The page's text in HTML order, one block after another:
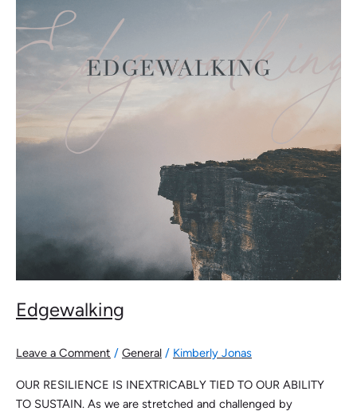
Edgewalking
Leave a Comment / General / Kimberly Jonas
OUR RESILIENCE IS INEXTRICABLY TIED TO OUR ABILITY
TO SUSTAIN. As we are stretched and challenged by